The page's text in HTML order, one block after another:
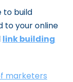
to build
to your online
link building
marketers